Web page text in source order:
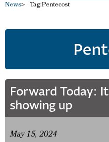
News> Tag:Pentecost
Forward Today:
showing up
May 15, 2024